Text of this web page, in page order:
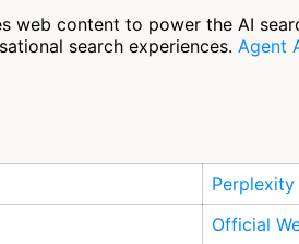
web content to power the AI
search experiences. Agent
Perplexity
Official